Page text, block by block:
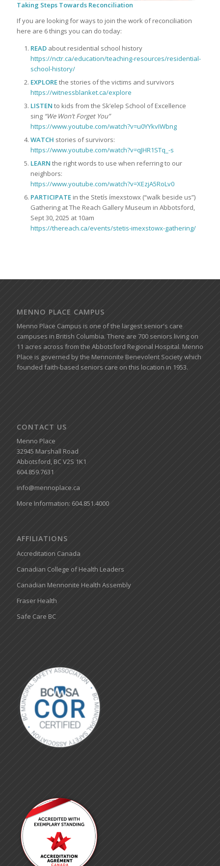
Taking Steps Towards Reconciliation
If you are looking for ways to join the work of reconciliation
here are 6 things you can do today:
READabout residential school history
https://nctr.ca/education/teaching-resources/residential-
school-history/
EXPLOREthe stories of the victims and survivors
https://witnessblanket.ca/explore
LISTEN to kids from the Sk’elep School of Excellence
sing “We Won’t Forget You”
https://www.youtube.com/watch?v=u0YYkvIWbng
WATCH stories of survivors:
https://www.youtube.com/watch?v=qJHR1STq_-s
LEARN the right words to use when referring to our
neighbors:
https://www.youtube.com/watch?v=XEzjA5RoLv0
PARTICIPATEin the Stetís ímexstowx (“walk beside us”)
Gathering at The Reach Gallery Museum in Abbotsford,
Sept 30, 2025 at 10am
https://thereach.ca/events/stetis-imexstowx-gathering/
MENNO PLACE CAMPUS
Menno Place Campus is one of the largest senior's care
campuses in British Columbia. There are 700 seniors living on
11 acres across from the Abbotsford Regional Hospital. Menno
Place is governed by the Mennonite Benevolent Society which
founded faith-based seniors care on this location in 1953.
CONTACT US
Menno Place
32945 Marshall Road
Abbotsford, BC V2S 1K1
604.859.7631
info@mennoplace.ca
More Information: 604.851.4000
AFFILIATIONS
Accreditation Canada
Canadian College of Health Leaders
Canadian Mennonite Health Assembly
Fraser Health
Safe Care BC